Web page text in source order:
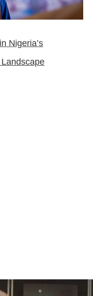
Nigeria’s